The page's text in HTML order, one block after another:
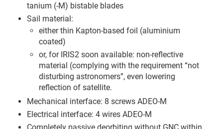
tanium (-M) bistable blades
Sail material:
either thin Kapton-based foil (aluminium
coated)
or, for IRIS2 soon available: non-reflective
material (complying with the requirement “not
disturbing astronomers”, even lowering
reflection of satellite.
Mechanical interface: 8 screws ADEO-M
Electrical interface: 4 wires ADEO-M
Completely passive deorbiting without GNC within